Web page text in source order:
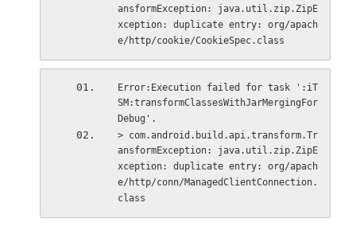
ansformException: java.util.zip.ZipE
xception: duplicate entry: org/apach
e/http/cookie/CookieSpec.class
Error:Execution failed for task ':iT
SM:transformClassesWithJarMergingFor
Debug'.
> com.android.build.api.transform.Tr
ansformException: java.util.zip.ZipE
xception: duplicate entry: org/apach
e/http/conn/ManagedClientConnection.
class